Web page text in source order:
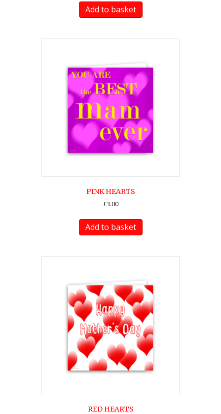
Add to basket
PINK HEARTS
£3.00
Add to basket
RED HEARTS